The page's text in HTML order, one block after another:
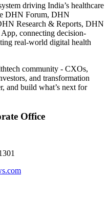
driving India’s healthcare
DHN Forum, DHN
Research & Reports, DHN
connecting decision-
real-world digital health
community - CXOs,
and transformation
and build what’s next for
Office